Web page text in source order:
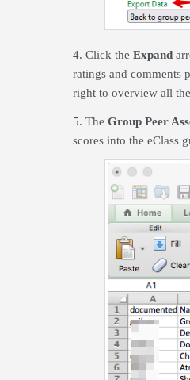
4. Click the Expand
ratings and comments
right to overview all
5. The Group Peer
scores into the eClass